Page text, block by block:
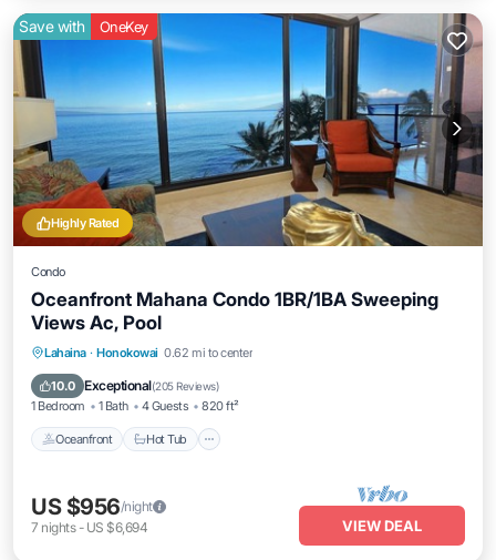
Highly Rated
Save with OneKey
Condo
Oceanfront Mahana Condo 1BR/1BA Sweeping
Views Ac, Pool
Lahaina · Honokowai 0.62 mi to center
10.0 Exceptional(205 Reviews)
1 Bedroom 1 Bath 4 Guests 820 ft²
Oceanfront Hot Tub
Oceanfront Hot Tub
US $956/night
7 nights- US $6,694 VIEW DEAL